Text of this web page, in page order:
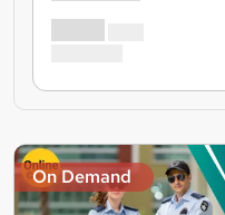
On Demand